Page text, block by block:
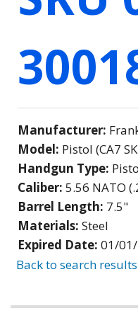
Manufacturer:
Model: Pistol (CA7
Handgun Type:
Caliber: 5.56 NATO
Barrel Length: 7.5"
Materials: Steel
Expired Date: 01/
Back to search results